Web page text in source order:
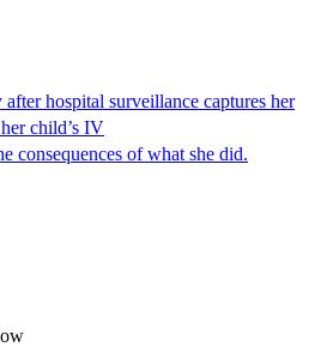
hospital surveillance captures her
child’s IV
consequences of what she did.